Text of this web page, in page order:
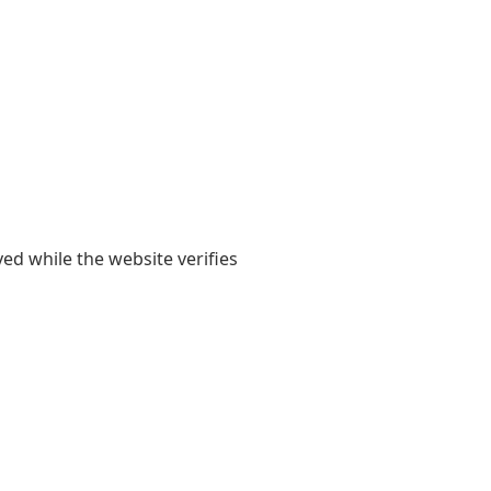
while the website verifies